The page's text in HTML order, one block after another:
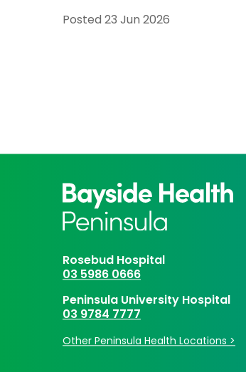
Posted 23 Jun 2026
Rosebud Hospital
03 5986 0666
Peninsula University Hospital
03 9784 7777
Other Peninsula Health Locations >